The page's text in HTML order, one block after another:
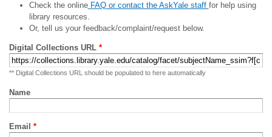
Check the onlineFAQ or contact the AskYale staff for help using
library resources.
Or, tell us your feedback/complaint/request below.
Digital Collections URL *
** Digital Collections URL should be populated to here automatically
Name
Email *